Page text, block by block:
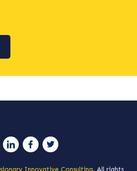
Innovative Consulting. All rights